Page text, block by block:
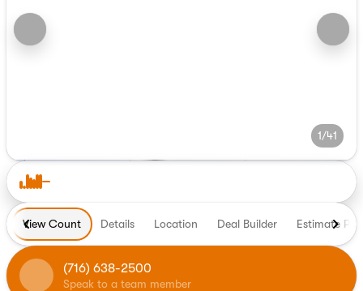
1/41
View Count Details Location Deal Builder Estimate
(716) 638-2500
Speak to a team member